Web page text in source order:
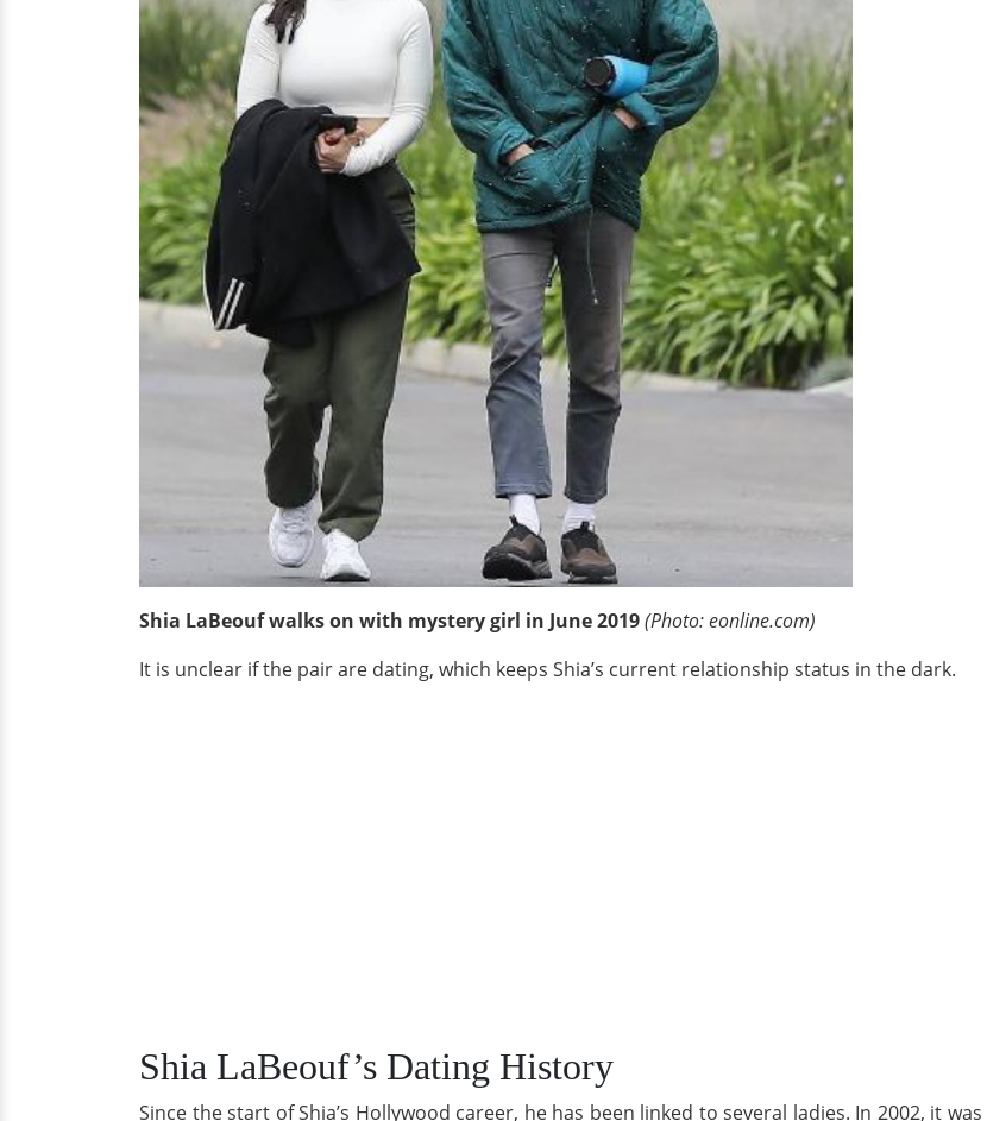
Shia LaBeouf walks on with mystery girl in June 2019(Photo: eonline.com)
It is unclear if the pair are dating, which keeps Shia’s current relationship status in the dark.
Shia LaBeouf’s Dating History
Since the start of Shia’s Hollywood career, he has been linked to several ladies. In 2002, it